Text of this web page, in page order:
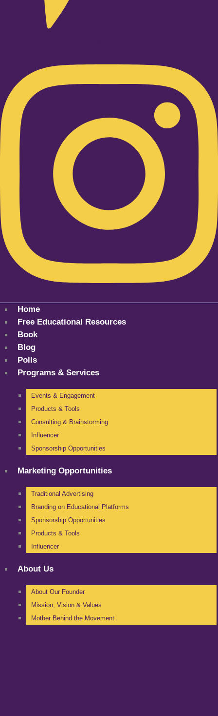
Home
Free Educational Resources
Book
Blog
Polls
Programs & Services
Events & Engagement
Products & Tools
Consulting & Brainstorming
Influencer
Sponsorship Opportunities
Marketing Opportunities
Traditional Advertising
Branding on Educational Platforms
Sponsorship Opportunities
Products & Tools
Influencer
About Us
About Our Founder
Mission, Vision & Values
Mother Behind the Movement